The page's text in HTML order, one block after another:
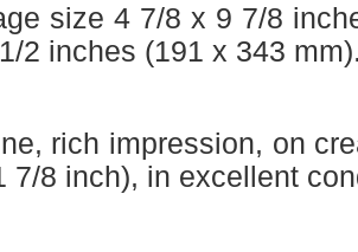
size 4 7/8 x 9 7/8
2 inches (191 x 343
rich impression, on
7/8 inch), in excellent